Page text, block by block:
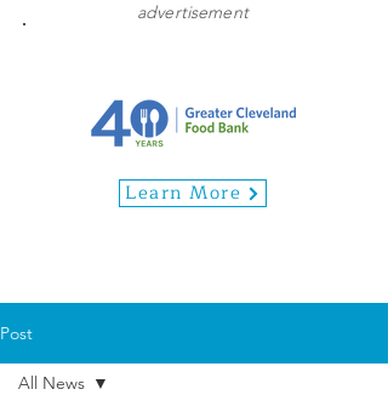
advertisement
Learn More
Post
All News